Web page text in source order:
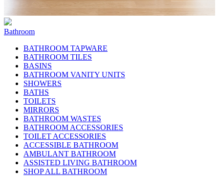
Bathroom
BATHROOM TAPWARE
BATHROOM TILES
BASINS
BATHROOM VANITY UNITS
SHOWERS
BATHS
TOILETS
MIRRORS
BATHROOM WASTES
BATHROOM ACCESSORIES
TOILET ACCESSORIES
ACCESSIBLE BATHROOM
AMBULANT BATHROOM
ASSISTED LIVING BATHROOM
SHOP ALL BATHROOM